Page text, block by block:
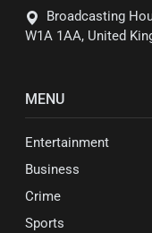
Broadcasting
W1A 1AA, United
MENU
Entertainment
Business
Crime
Sports